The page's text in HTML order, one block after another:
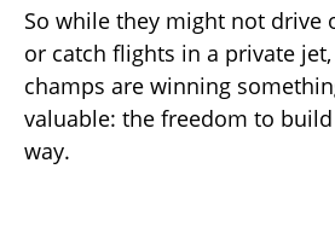
So while they might not drive
or catch flights in a private jet,
champs are winning
valuable: the freedom to
way.